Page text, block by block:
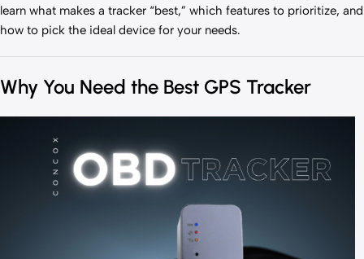
learn what makes a tracker “best,” which features to prioritize, and
how to pick the ideal device for your needs.
Why You Need the Best GPS Tracker